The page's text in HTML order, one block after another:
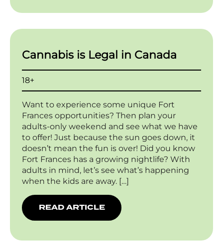
Cannabis is Legal in Canada
18+
Want to experience some unique Fort
Frances opportunities? Then plan your
adults-only weekend and see what we have
to offer! Just because the sun goes down, it
doesn’t mean the fun is over! Did you know
Fort Frances has a growing nightlife? With
adults in mind, let’s see what’s happening
when the kids are away. […]
READ ARTICLE